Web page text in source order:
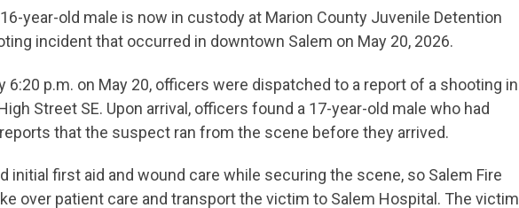
16-year-old male is now in custody at Marion County Juvenile Detention
incident that occurred in downtown Salem on May 20, 2026.
6:20 p.m. on May 20, officers were dispatched to a report of a shooting in
Street SE. Upon arrival, officers found a 17-year-old male who had
that the suspect ran from the scene before they arrived.
initial first aid and wound care while securing the scene, so Salem Fire
over patient care and transport the victim to Salem Hospital. The victim